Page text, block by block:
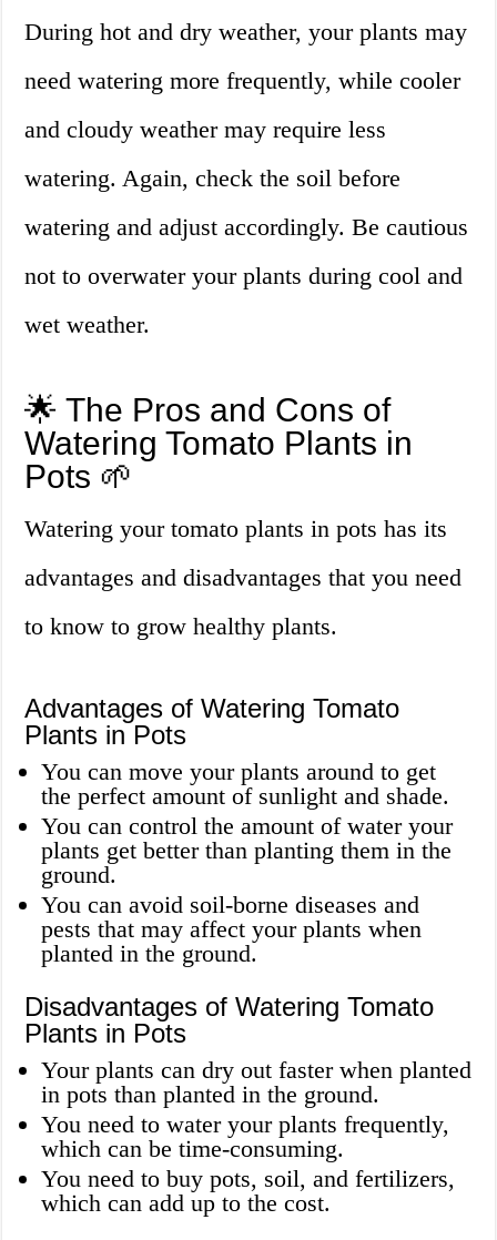
During hot and dry weather, your plants may
need watering more frequently, while cooler
and cloudy weather may require less
watering. Again, check the soil before
watering and adjust accordingly. Be cautious
not to overwater your plants during cool and
wet weather.
🌟 The Pros and Cons of
Watering Tomato Plants in
Pots 🌱
Watering your tomato plants in pots has its
advantages and disadvantages that you need
to know to grow healthy plants.
Advantages of Watering Tomato
Plants in Pots
You can move your plants around to get
the perfect amount of sunlight and shade.
You can control the amount of water your
plants get better than planting them in the
ground.
You can avoid soil-borne diseases and
pests that may affect your plants when
planted in the ground.
Disadvantages of Watering Tomato
Plants in Pots
Your plants can dry out faster when planted
in pots than planted in the ground.
You need to water your plants frequently,
which can be time-consuming.
You need to buy pots, soil, and fertilizers,
which can add up to the cost.